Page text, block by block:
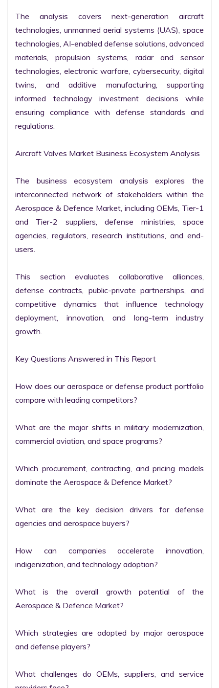
The analysis covers next-generation aircraft
technologies, unmanned aerial systems (UAS), space
technologies, AI-enabled defense solutions, advanced
materials, propulsion systems, radar and sensor
technologies, electronic warfare, cybersecurity, digital
twins, and additive manufacturing, supporting
informed technology investment decisions while
ensuring compliance with defense standards and
regulations.
Aircraft Valves Market Business Ecosystem Analysis
The business ecosystem analysis explores the
interconnected network of stakeholders within the
Aerospace & Defence Market, including OEMs, Tier-1
and Tier-2 suppliers, defense ministries, space
agencies, regulators, research institutions, and end-
users.
This section evaluates collaborative alliances,
defense contracts, public-private partnerships, and
competitive dynamics that influence technology
deployment, innovation, and long-term industry
growth.
Key Questions Answered in This Report
How does our aerospace or defense product portfolio
compare with leading competitors?
What are the major shifts in military modernization,
commercial aviation, and space programs?
Which procurement, contracting, and pricing models
dominate the Aerospace & Defence Market?
What are the key decision drivers for defense
agencies and aerospace buyers?
How can companies accelerate innovation,
indigenization, and technology adoption?
What is the overall growth potential of the
Aerospace & Defence Market?
Which strategies are adopted by major aerospace
and defense players?
What challenges do OEMs, suppliers, and service